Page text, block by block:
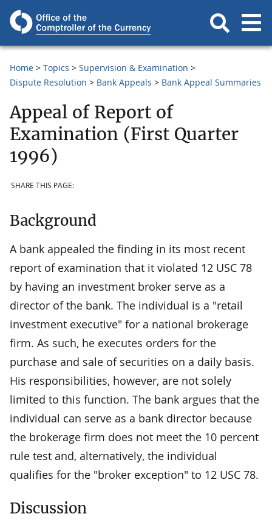
Home Topics
Supervision & Examination
Dispute Resolution
Bank Appeals Bank Appeal Summaries
Appeal of Report of
Examination (First Quarter
1996)
SHARE THIS PAGE:
Background
A bank appealed the finding in its most recent
report of examination that it violated 12 USC 78
by having an investment broker serve as a
director of the bank. The individual is a "retail
investment executive" for a national brokerage
firm. As such, he executes orders for the
purchase and sale of securities on a daily basis.
His responsibilities, however, are not solely
limited to this function. The bank argues that the
individual can serve as a bank director because
the brokerage firm does not meet the 10 percent
rule test and, alternatively, the individual
qualifies for the "broker exception" to 12 USC 78.
Discussion